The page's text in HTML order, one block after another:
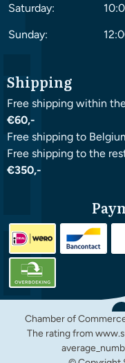
Saturday:
Sunday:
Shipping
Free shipping within
€60,-
Free shipping to
Free shipping to the
€350,-
Chamber of
The rating from